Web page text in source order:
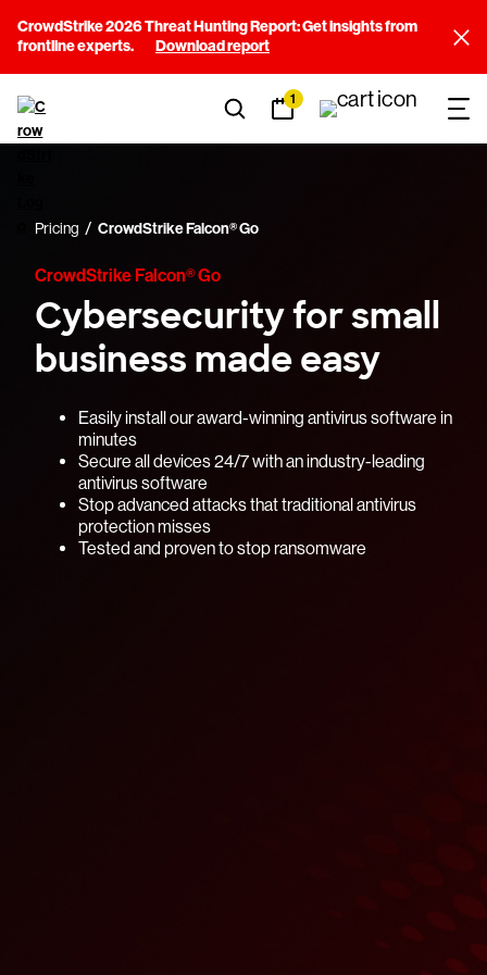
CrowdStrike 2026 Threat Hunting Report: Get insights from
frontline experts.
Download report
1
Pricing CrowdStrike Falcon® Go
CrowdStrike Falcon® Go
Cybersecurity for small
business made easy
Easily install our award-winning antivirus software in
minutes
Secure all devices 24/7 with an industry-leading
antivirus software
Stop advanced attacks that traditional antivirus
protection misses
Tested and proven to stop ransomware